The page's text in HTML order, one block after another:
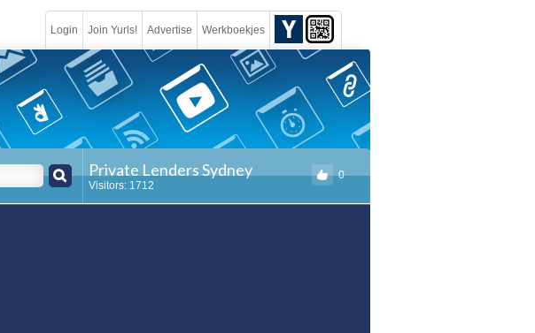
Login Join Yurls! Advertise Werkboekjes
0
Private Lenders Sydney
Visitors: 1712